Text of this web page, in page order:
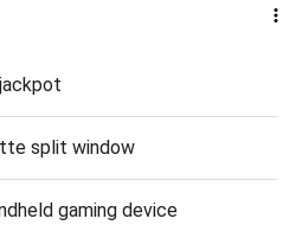
split window
gaming device